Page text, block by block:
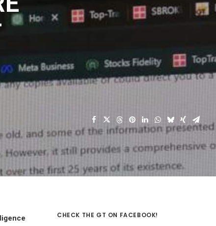
CHECK THE GT ON FACEBOOK!